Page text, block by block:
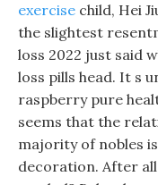
exercise child, Hei
the slightest
loss 2022 just said
loss pills head. It s
raspberry pure
seems that the
majority of nobles
decoration. After